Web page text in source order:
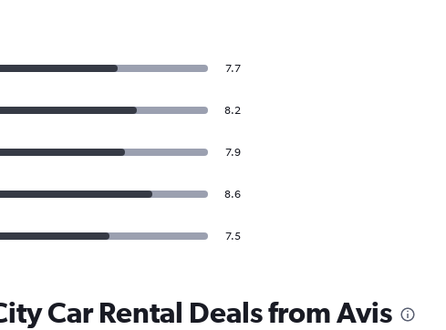
7.7
8.2
7.9
8.6
7.5
Car Rental Deals from Avis